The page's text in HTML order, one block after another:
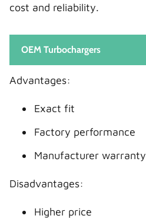
cost and reliability.
OEM Turbochargers
Advantages:
Exact fit
Factory performance
Manufacturer warranty
Disadvantages:
Higher price